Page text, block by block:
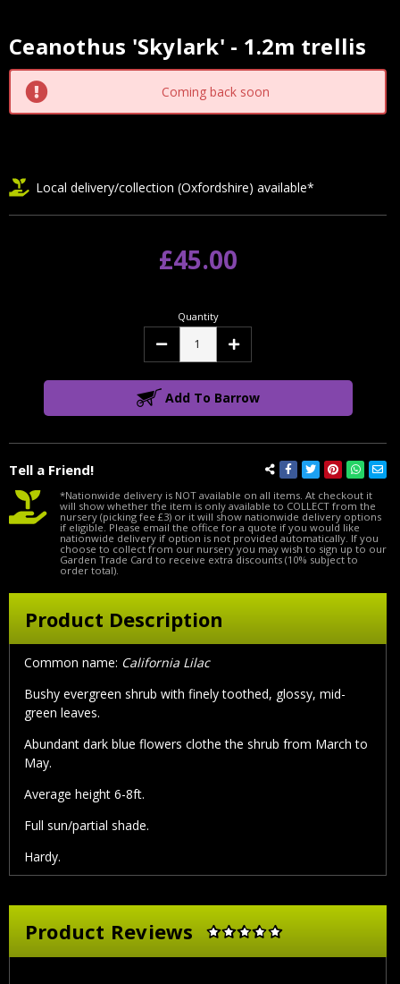
Ceanothus 'Skylark' - 1.2m trellis
Current
Stock:
Coming back soon
Tell a Friend!
Local delivery/collection (Oxfordshire) available*
£45.00
Quantity
Decrease Increase
Add To Barrow
*Nationwide delivery is NOT available on all items. At checkout it
will show whether the item is only available to COLLECT from the
nursery (picking fee £3) or it will show nationwide delivery options
if eligible. Please email the office for a quote if you would like
nationwide delivery if option is not provided automatically. If you
choose to collect from our nursery you may wish to sign up to our
Garden Trade Card to receive extra discounts (10% subject to
order total).
Product Description
Common name: California Lilac
Bushy evergreen shrub with finely toothed, glossy, mid-
green leaves.
Abundant dark blue flowers clothe the shrub from March to
May.
Average height 6-8ft.
Full sun/partial shade.
Hardy.
Product Reviews